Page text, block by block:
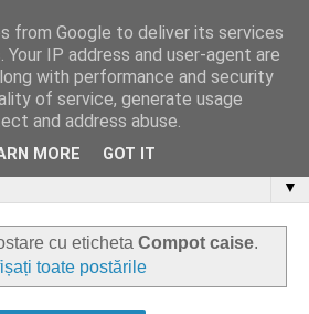
▼
cu eticheta Compot caise.
toate postările
from Google to deliver its services
IP address and user-agent are
with performance and security
of service, generate usage
and address abuse.
MORE GOT IT